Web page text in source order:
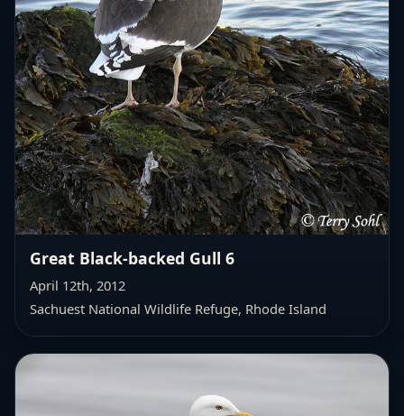
Great Black-backed Gull 6
April 12th, 2012
Sachuest National Wildlife Refuge, Rhode Island